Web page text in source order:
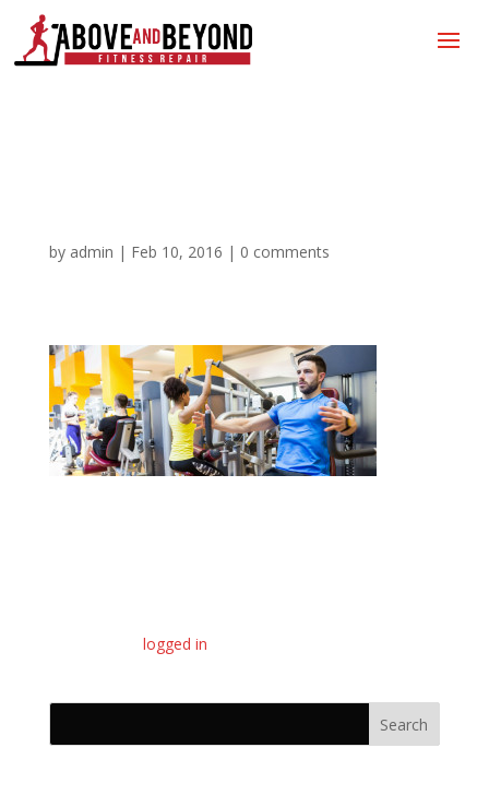
by admin | Feb 10, 2016 | 0 comments
logged in